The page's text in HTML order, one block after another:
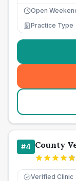
Open
Practice Type
#4 County
Verified Clinic